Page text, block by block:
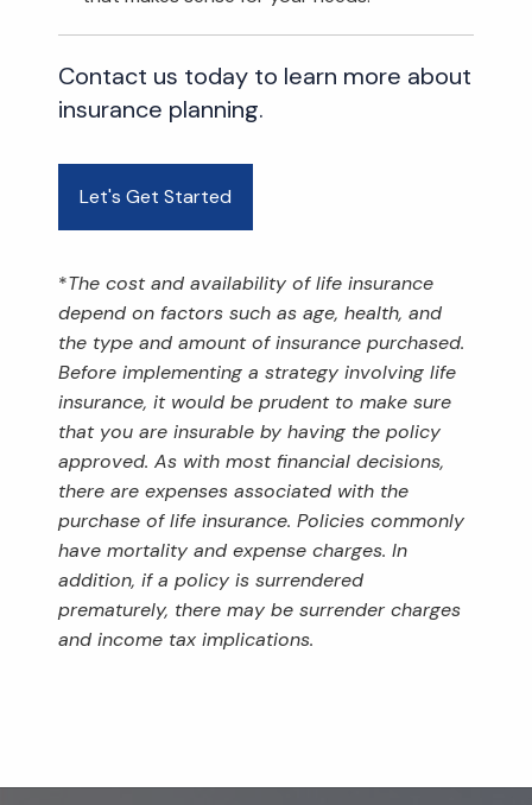
Contact us today to learn more about
insurance planning.
Let's Get Started
*The cost and availability of life insurance
depend on factors such as age, health, and
the type and amount of insurance purchased.
Before implementing a strategy involving life
insurance, it would be prudent to make sure
that you are insurable by having the policy
approved. As with most financial decisions,
there are expenses associated with the
purchase of life insurance. Policies commonly
have mortality and expense charges. In
addition, if a policy is surrendered
prematurely, there may be surrender charges
and income tax implications.